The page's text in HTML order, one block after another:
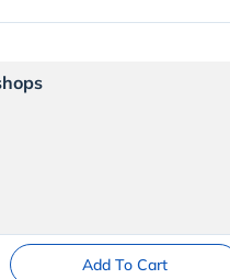
Add To Cart